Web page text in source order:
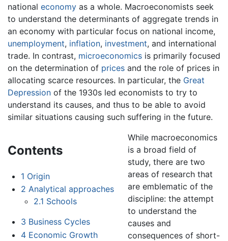
national economy as a whole. Macroeconomists seek
to understand the determinants of aggregate trends in
an economy with particular focus on national income,
unemployment, inflation, investment, and international
trade. In contrast, microeconomics is primarily focused
on the determination of prices and the role of prices in
allocating scarce resources. In particular, the Great
Depression of the 1930s led economists to try to
understand its causes, and thus to be able to avoid
similar situations causing such suffering in the future.
Contents
1 Origin
2 Analytical approaches
2.1 Schools
3 Business Cycles
4 Economic Growth
While macroeconomics
is a broad field of
study, there are two
areas of research that
are emblematic of the
discipline: the attempt
to understand the
causes and
consequences of short-